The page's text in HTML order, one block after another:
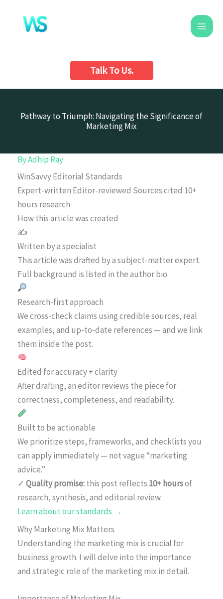
content
Talk To Us.
Pathway to Triumph: Navigating the Significance of
Marketing Mix
ByAdhip Ray
WinSavvy Editorial Standards
Expert-written Editor-reviewed Sources cited 10+
hours research
How this article was created
✍️
Written by a specialist
This article was drafted by a subject-matter expert.
Full background is listed in the author bio.
Research-first approach
We cross-check claims using credible sources, real
examples, and up-to-date references — and we link
them inside the post.
Edited for accuracy + clarity
After drafting, an editor reviews the piece for
correctness, completeness, and readability.
Built to be actionable
We prioritize steps, frameworks, and checklists you
can apply immediately — not vague “marketing
advice.”
✓ Quality promise:this post reflects 10+ hoursof
research, synthesis, and editorial review.
Learn about our standards →
Why Marketing Mix Matters
Understanding the marketing mix is crucial for
business growth. I will delve into the importance
and strategic role of the marketing mix in detail.